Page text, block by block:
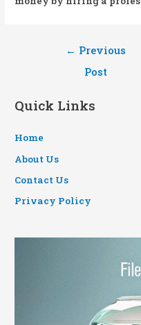
Post
navigation
← Previous
Post
Quick Links
Home
About Us
Contact Us
Privacy Policy